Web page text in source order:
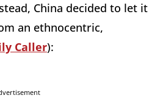
China decided to let it
an ethnocentric,
Caller):